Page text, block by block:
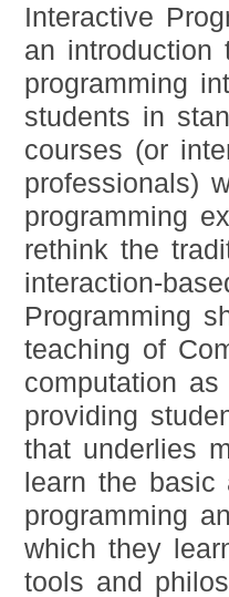
Interactive
an introduction
programming
students in
courses (or
professionals)
programming
rethink the
interaction-
Programming
teaching of
computation
providing
that underlies
learn the basic
programming
which they
tools and